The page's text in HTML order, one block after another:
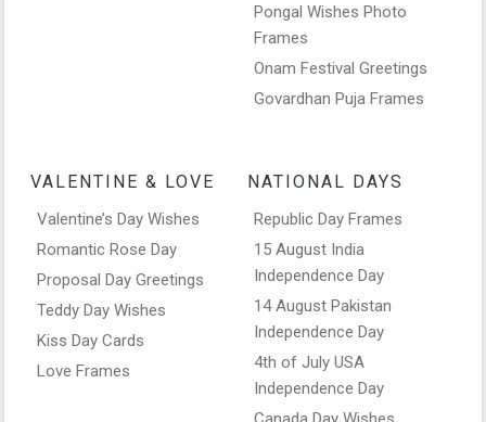
Pongal Wishes Photo
Frames
Onam Festival Greetings
Govardhan Puja Frames
VALENTINE & LOVE
Valentine’s Day Wishes
Romantic Rose Day
Proposal Day Greetings
Teddy Day Wishes
Kiss Day Cards
Love Frames
NATIONAL DAYS
Republic Day Frames
15 August India
Independence Day
14 August Pakistan
Independence Day
4th of July USA
Independence Day